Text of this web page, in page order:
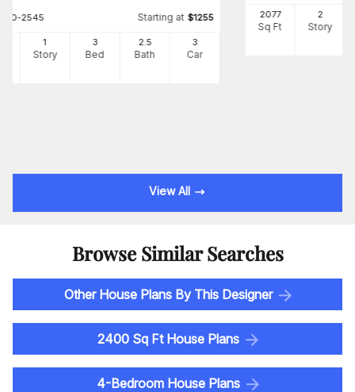
120-2545 Starting at $1255
1
Story
3
Bed
2.5
Bath
3
Car
2077
Sq Ft
2
Story
View All
Browse Similar Searches
Other House Plans By This Designer
2400 Sq Ft House Plans
4-Bedroom House Plans